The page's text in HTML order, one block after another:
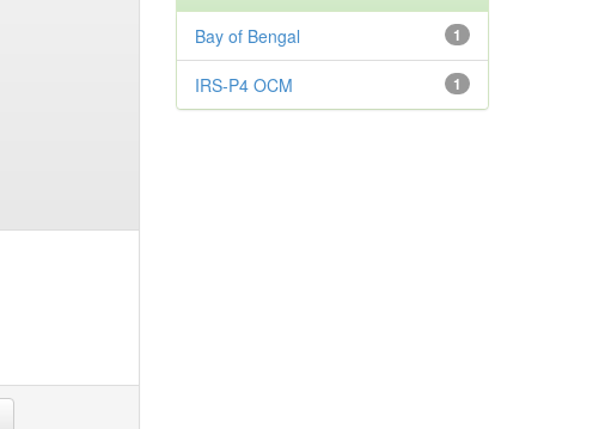
1
Bay of Bengal
1
IRS-P4 OCM